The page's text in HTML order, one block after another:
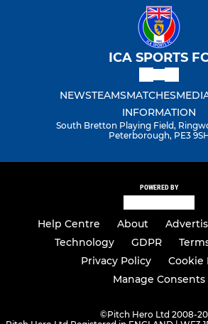
ICA SPORTS
NEWSTEAMSMATCHES
INFORMATION
South Bretton Playing Field,
Peterborough, PE3
POWERED BY
Help Centre About
Technology
GDPR
Privacy Policy
Cookie
Manage Consents
©Pitch Hero Ltd 2008-